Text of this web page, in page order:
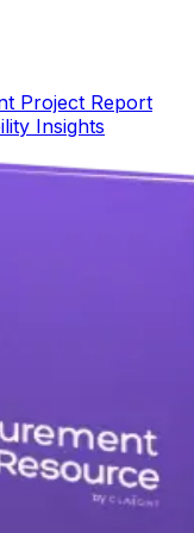
Project Report
Insights